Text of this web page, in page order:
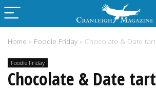
Home » Foodie Friday » Chocolate & Date tart
Foodie Friday
Chocolate & Date tart